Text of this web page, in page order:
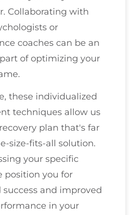
Collaborating with
or
coaches can be an
of optimizing your
these individualized
techniques allow us
plan that's far
size-fits-all solution.
your specific
position you for
success and improved
in your